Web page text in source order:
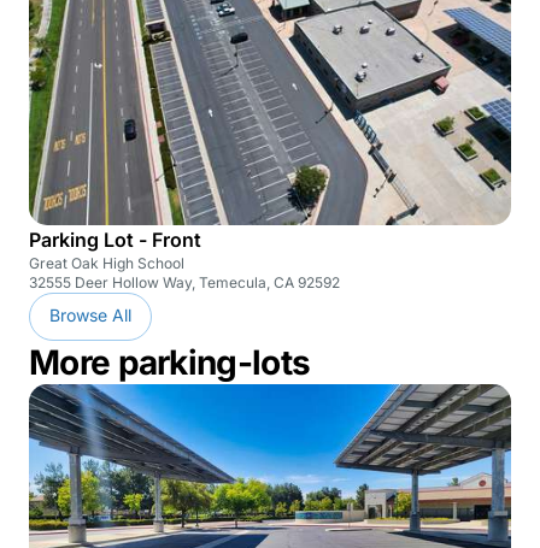
Parking Lot - Front
Great Oak High School
32555 Deer Hollow Way, Temecula, CA 92592
Browse All
More parking-lots